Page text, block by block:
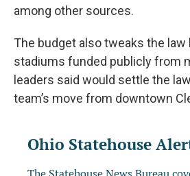
among other sources.
The budget also tweaks the law
stadiums funded publicly from
leaders said would settle the
team’s move from downtown